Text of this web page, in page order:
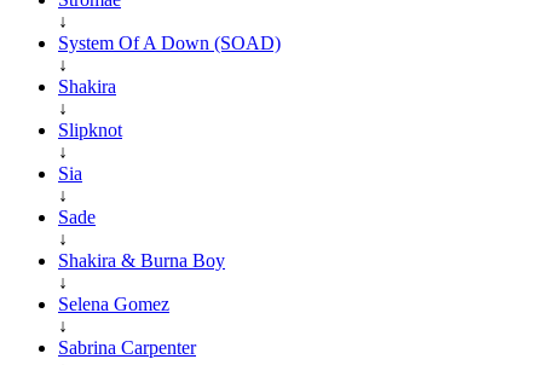
↓
System Of A Down (SOAD)
↓
Shakira
↓
Slipknot
↓
Sia
↓
Sade
↓
Shakira & Burna Boy
↓
Selena Gomez
↓
Sabrina Carpenter